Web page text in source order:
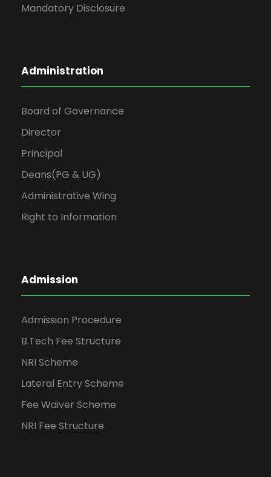
Mandatory Disclosure
Administration
Board of Governance
Director
Principal
Deans(PG & UG)
Administrative Wing
Right to Information
Admission
Admission Procedure
B.Tech Fee Structure
NRI Scheme
Lateral Entry Scheme
Fee Waiver Scheme
NRI Fee Structure